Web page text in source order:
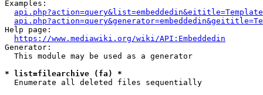
Examples:
Help page:
https://www.mediawiki.org/wiki/API:Embeddedin
Generator:
  This module may be used as a generator
* list=filearchive (fa) *
  Enumerate all deleted files sequentially